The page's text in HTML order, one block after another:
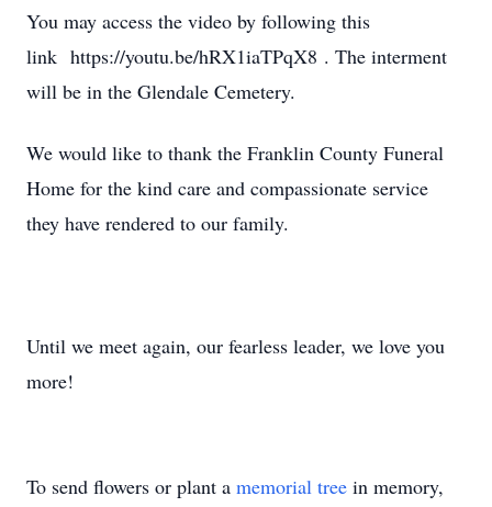
You may access the video by following this
link https://youtu.be/hRX1iaTPqX8 . The interment
will be in the Glendale Cemetery.
We would like to thank the Franklin County Funeral
Home for the kind care and compassionate service
they have rendered to our family.
Until we meet again, our fearless leader, we love you
more!
To send flowers or plant a memorial tree in memory,